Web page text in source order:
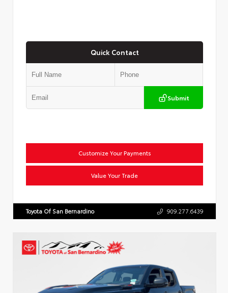
Quick Contact
Submit
Customize Your Payments
Value Your Trade
Toyota Of San Bernardino 909.277.6439